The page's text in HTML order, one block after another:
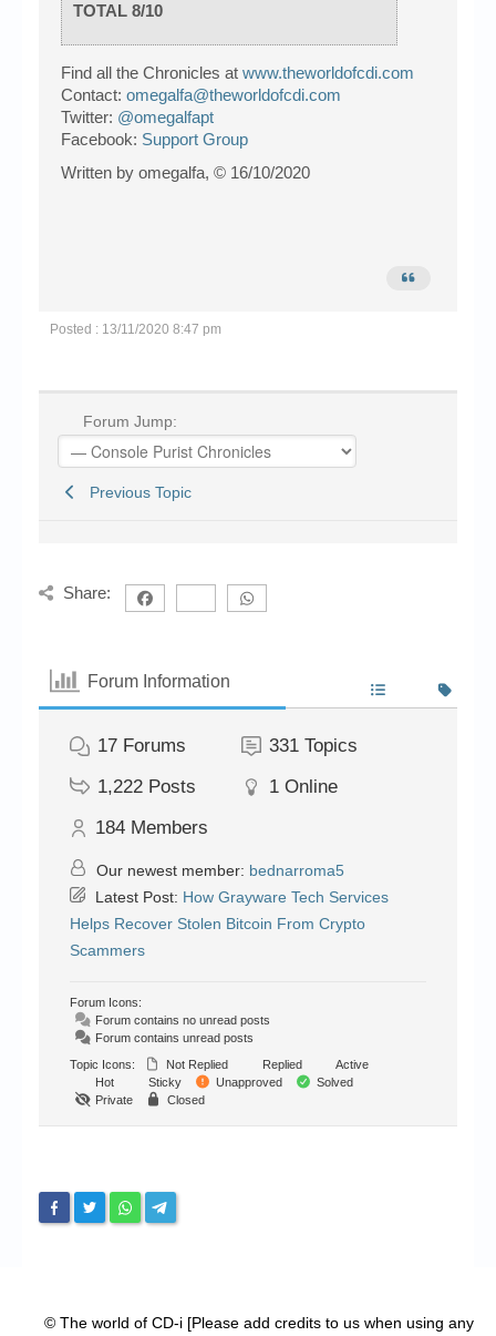
TOTAL 8/10
Find all the Chronicles at www.theworldofcdi.com
Contact: omegalfa@theworldofcdi.com
Twitter: @omegalfapt
Facebook: Support Group
Written by omegalfa, © 16/10/2020
Posted : 13/11/2020 8:47 pm
Forum Jump:
Previous Topic
Share:
Forum Information
17 Forums 331 Topics
1,222 Posts 1 Online
184 Members
Our newest member: bednarroma5
Latest Post: How Grayware Tech Services
Helps Recover Stolen Bitcoin From Crypto
Scammers
Forum Icons:
Forum contains no unread posts
Forum contains unread posts
Topic Icons:
Not Replied Replied
Active
Hot
Sticky Unapproved
Solved
Private
Closed
© The world of CD-i [Please add credits to us when using any